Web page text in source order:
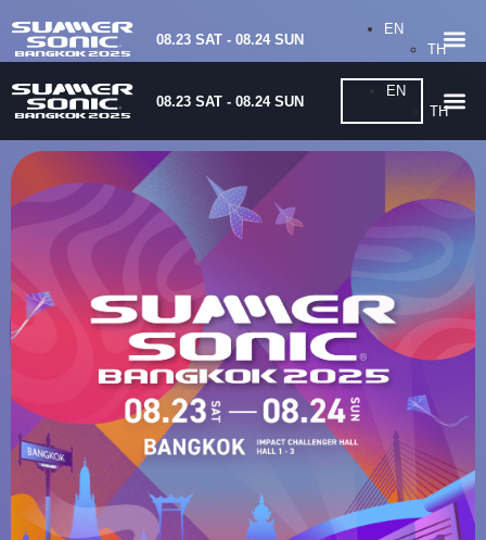
08.23 SAT - 08.24 SUN
EN
TH
08.23 SAT - 08.24 SUN
EN
TH